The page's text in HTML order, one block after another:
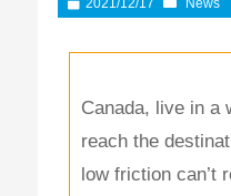
2021/12/17 News
Canada, live in a
reach the
low friction can’t